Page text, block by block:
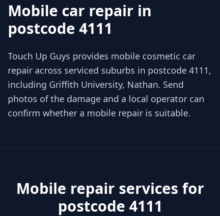
Mobile car repair in
postcode 4111
Touch Up Guys provides mobile cosmetic car
repair across serviced suburbs in postcode 4111,
including Griffith University, Nathan. Send
photos of the damage and a local operator can
confirm whether a mobile repair is suitable.
Mobile repair services for
postcode 4111